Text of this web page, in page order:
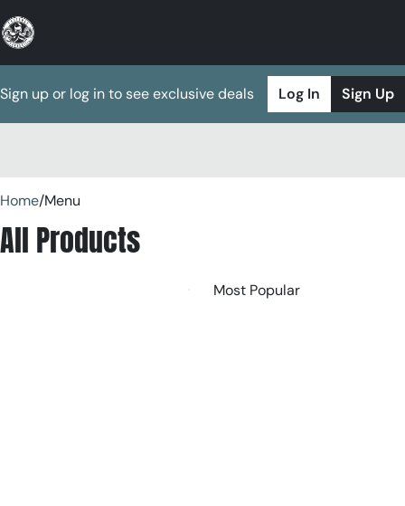
Sign up or log in to see exclusive deals Log In Sign Up
Home/Menu
All Products